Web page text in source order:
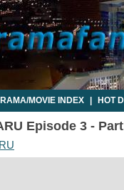
MOVIE INDEX HOT
Episode 3 -